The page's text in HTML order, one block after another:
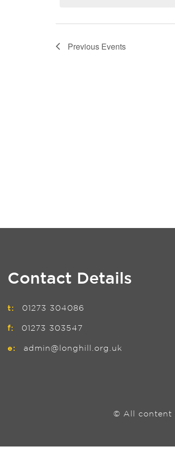
Previous Events
Contact Details
t: 01273 304086
f: 01273 303547
e: admin@longhill.org.uk
© All content